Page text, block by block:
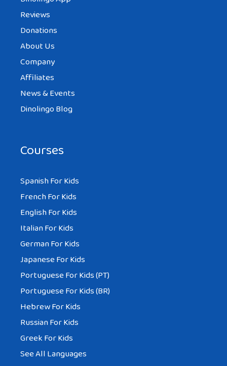
Reviews
Donations
About Us
Company
Affiliates
News & Events
Dinolingo Blog
Courses
Spanish For Kids
French For Kids
English For Kids
Italian For Kids
German For Kids
Japanese For Kids
Portuguese For Kids (PT)
Portuguese For Kids (BR)
Hebrew For Kids
Russian For Kids
Greek For Kids
See All Languages